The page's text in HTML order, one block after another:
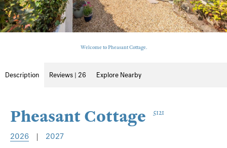
Welcome to Pheasant Cottage.
Description Reviews | 26 Explore Nearby
Pheasant Cottage 5121
2026 |
2027